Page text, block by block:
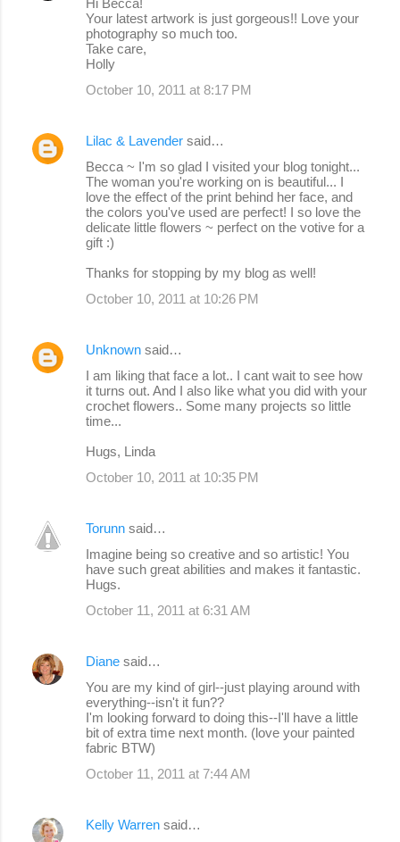
Hi Becca!
Your latest artwork is just gorgeous!! Love your
photography so much too.
Take care,
Holly
October 10, 2011 at 8:17 PM
Lilac & Lavender said…
Becca ~ I'm so glad I visited your blog tonight...
The woman you're working on is beautiful... I
love the effect of the print behind her face, and
the colors you've used are perfect! I so love the
delicate little flowers ~ perfect on the votive for a
gift :)
Thanks for stopping by my blog as well!
October 10, 2011 at 10:26 PM
Unknown said…
I am liking that face a lot.. I cant wait to see how
it turns out. And I also like what you did with your
crochet flowers.. Some many projects so little
time...
Hugs, Linda
October 10, 2011 at 10:35 PM
Torunn said…
Imagine being so creative and so artistic! You
have such great abilities and makes it fantastic.
Hugs.
October 11, 2011 at 6:31 AM
Diane said…
You are my kind of girl--just playing around with
everything--isn't it fun??
I'm looking forward to doing this--I'll have a little
bit of extra time next month. (love your painted
fabric BTW)
October 11, 2011 at 7:44 AM
Kelly Warren said…